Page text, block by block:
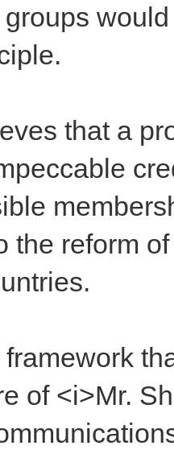
that a
the reform
of <i>Mr.